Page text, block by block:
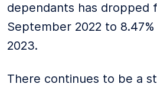
dependants has dropped
September 2022 to
2023.
There continues to be a